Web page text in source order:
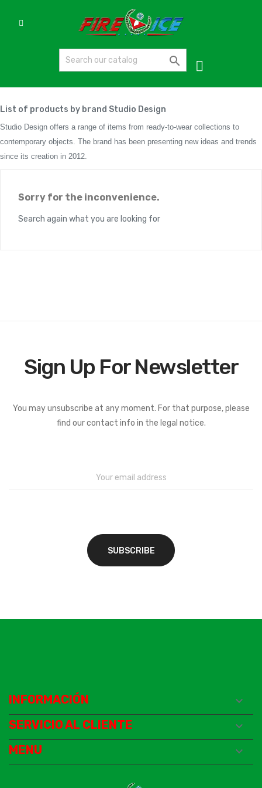

List of products by brand Studio Design
Studio Design offers a range of items from ready-to-wear collections to
contemporary objects. The brand has been presenting new ideas and trends
since its creation in 2012.
Sorry for the inconvenience.
Search again what you are looking for
Sign Up For Newsletter
You may unsubscribe at any moment. For that purpose, please
find our contact info in the legal notice.
INFORMACIÓN

SERVICIO AL CLIENTE

MENU
